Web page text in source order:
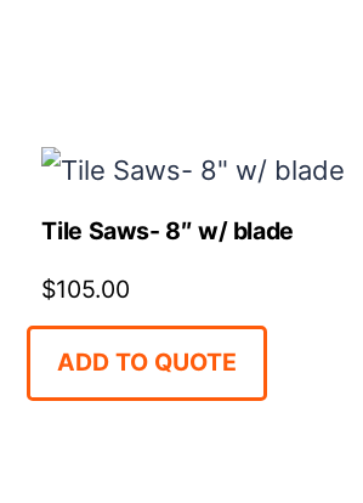
Tile Saws- 8″ w/ blade
$105.00
ADD TO QUOTE